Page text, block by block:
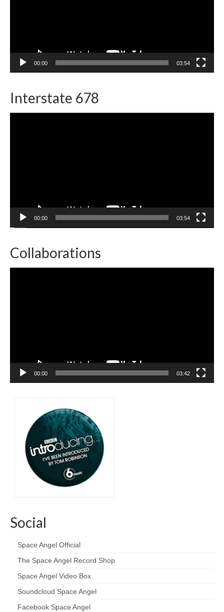
00:00 03:54
Interstate 678
00:00 03:54
Collaborations
00:00 03:42
Social
Space Angel Official
The Space Angel Record Shop
Space Angel Video Box
Soundcloud Space Angel
Facebook Space Angel